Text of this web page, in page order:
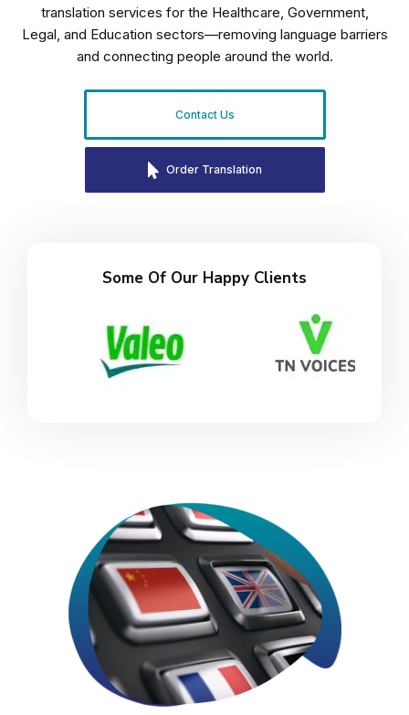
translation services for the Healthcare, Government,
Legal, and Education sectors—removing language barriers
and connecting people around the world.
Contact Us
Order Translation
Some Of Our Happy Clients